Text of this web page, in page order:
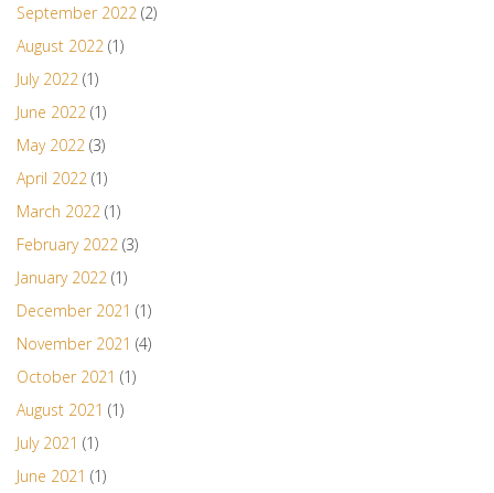
September 2022 (2)
August 2022 (1)
July 2022 (1)
June 2022 (1)
May 2022 (3)
April 2022 (1)
March 2022 (1)
February 2022 (3)
January 2022 (1)
December 2021 (1)
November 2021 (4)
October 2021 (1)
August 2021 (1)
July 2021 (1)
June 2021 (1)